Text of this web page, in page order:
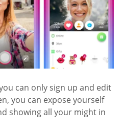
can only sign up and edit
you can expose yourself
showing all your might in